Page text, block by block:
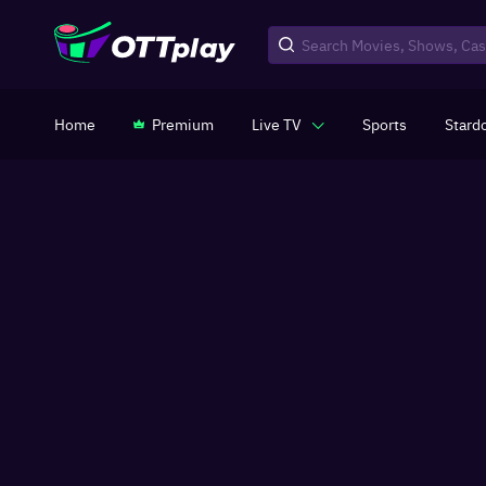
Home Premium Live TV Sports